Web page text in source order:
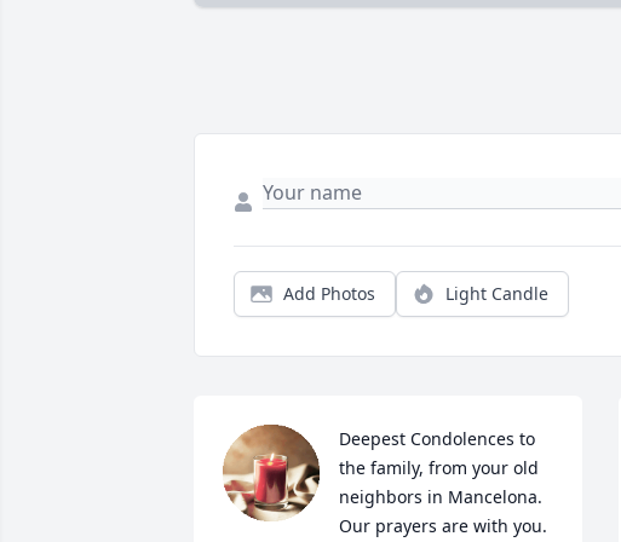
Add Photos Light Candle
Deepest Condolences to
the family, from your old
neighbors in Mancelona.
Our prayers are with you.